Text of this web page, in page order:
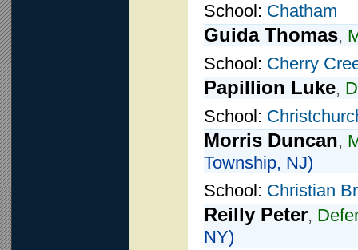
School: Chatham
Guida Thomas,
School: Cherry
Papillion Luke,
School:
Morris Duncan,
Township, NJ)
School: Christian
Reilly Peter,
NY)